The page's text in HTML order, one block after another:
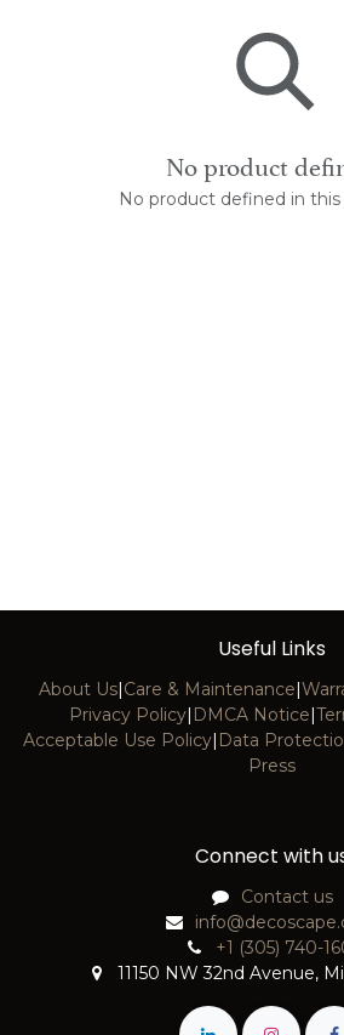
No product
No product defined in
Useful Links
About Us|Care & Maintenance|
Privacy Policy| DMCA Notice|
Acceptable Use Policy| Data
Press
Connect with
Contact us
+1 (305) 740-
11150 NW 32nd Avenue,